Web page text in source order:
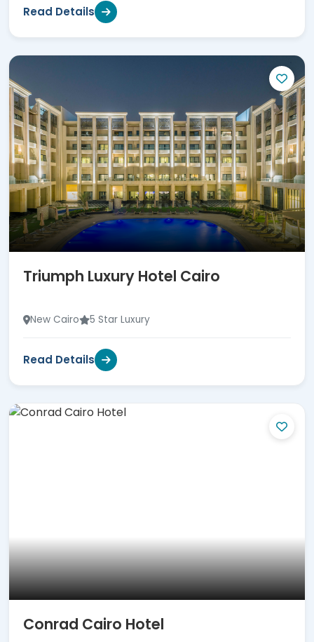
Read Details
Triumph Luxury Hotel Cairo
New Cairo 5 Star Luxury
Read Details
Conrad Cairo Hotel